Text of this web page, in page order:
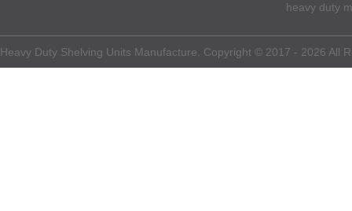
heavy duty
Heavy Duty Shelving Units Manufacture. Copyright © 2017 - 2026 All